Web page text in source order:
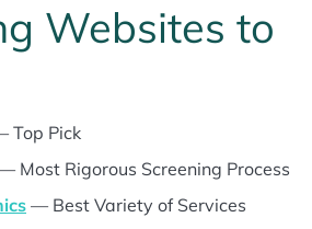
Websites to
Top Pick
Most Rigorous Screening Process
— Best Variety of Services